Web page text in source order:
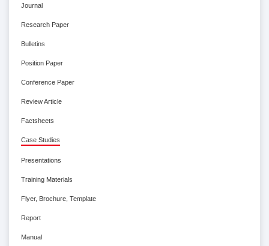
Journal
Research Paper
Bulletins
Position Paper
Conference Paper
Review Article
Factsheets
Case Studies
Presentations
Training Materials
Flyer, Brochure, Template
Report
Manual